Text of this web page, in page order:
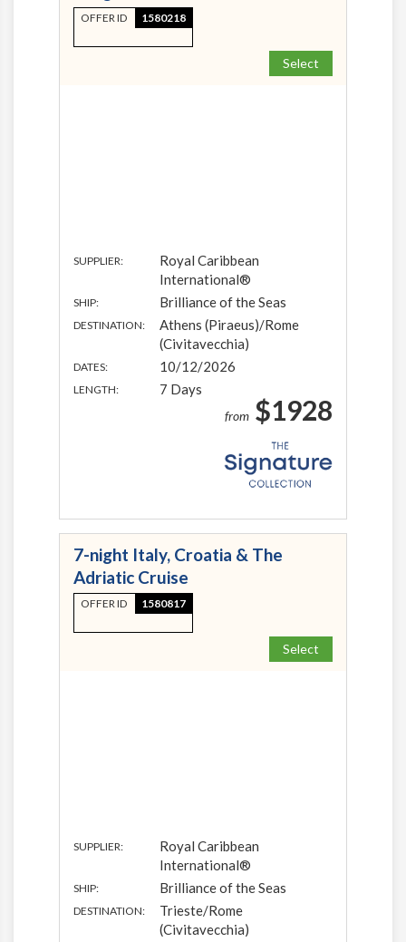
OFFER ID 1580218
Select
SUPPLIER:
Royal Caribbean
International®
SHIP: Brilliance of the Seas
DESTINATION:
Athens (Piraeus)/Rome
(Civitavecchia)
DATES: 10/12/2026
LENGTH: 7 Days
from $1928
7-night Italy, Croatia & The
Adriatic Cruise
OFFER ID 1580817
Select
SUPPLIER:
Royal Caribbean
International®
SHIP: Brilliance of the Seas
DESTINATION:
Trieste/Rome
(Civitavecchia)